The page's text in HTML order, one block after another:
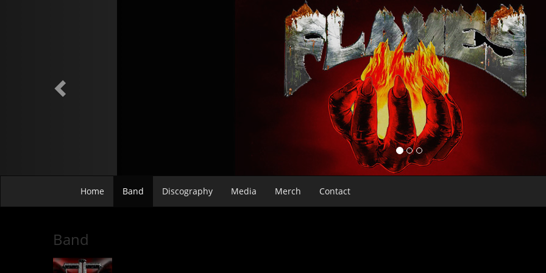
Home Band Discography Media Merch Contact
Band